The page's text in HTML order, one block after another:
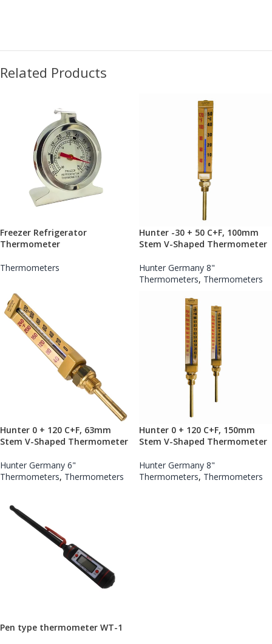
Related Products
Freezer Refrigerator
Thermometer
Thermometers
Hunter -30 + 50 C+F, 100mm
Stem V-Shaped Thermometer
Hunter Germany 8"
Thermometers, Thermometers
Hunter 0 + 120 C+F, 63mm
Stem V-Shaped Thermometer
Hunter Germany 6"
Thermometers, Thermometers
Hunter 0 + 120 C+F, 150mm
Stem V-Shaped Thermometer
Hunter Germany 8"
Thermometers, Thermometers
Pen type thermometer WT-1